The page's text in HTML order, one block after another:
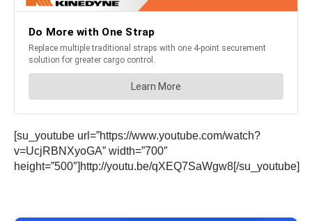
[su_youtube url=”https://www.youtube.com/watch?
v=UcjRBNXyoGA” width=”700″
height=”500″]http://youtu.be/qXEQ7SaWgw8[/su_youtube]